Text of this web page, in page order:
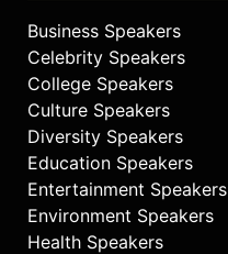
Business Speakers
Celebrity Speakers
College Speakers
Culture Speakers
Diversity Speakers
Education Speakers
Entertainment Speakers
Environment Speakers
Health Speakers